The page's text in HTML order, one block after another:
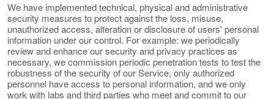
We have implemented technical, physical and administrative
security measures to protect against the loss, misuse,
unauthorized access, alteration or disclosure of users' personal
information under our control. For example: we periodically
review and enhance our security and privacy practices as
necessary, we commission periodic penetration tests to test the
robustness of the security of our Service, only authorized
personnel have access to personal information, and we only
work with labs and third parties who meet and commit to our